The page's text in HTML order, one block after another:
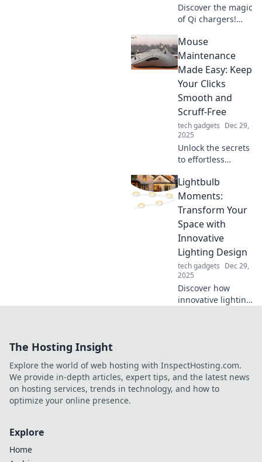
Discover the magic
of Qi chargers!
devices wirelessly
and say goodbye
to tangled cords
for good. Click to
find out more!
Mouse
Maintenance
Made Easy: Keep
Your Clicks
Smooth and
Scruff-Free
tech gadgets Dec 29,
2025
Unlock the secrets
to effortless
maintenance!
Keep your clicks
smooth and scruff-
free with our
simple tips and
tricks!
Lightbulb
Moments:
Transform Your
Space with
Innovative
Lighting Design
tech gadgets Dec 29,
2025
Discover how
innovative lighting
home with
stunning designs.
The Hosting Insight
Explore the world of web hosting with InspectHosting.com.
We provide in-depth articles, expert tips, and the latest news
on hosting services, trends in technology, and how to
optimize your online presence.
Explore
Home